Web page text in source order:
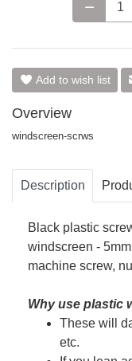
Add to wish list
Overview
windscreen-scrws
Description
Black plastic
windscreen -
machine screw,
Why use plastic
These will
etc.